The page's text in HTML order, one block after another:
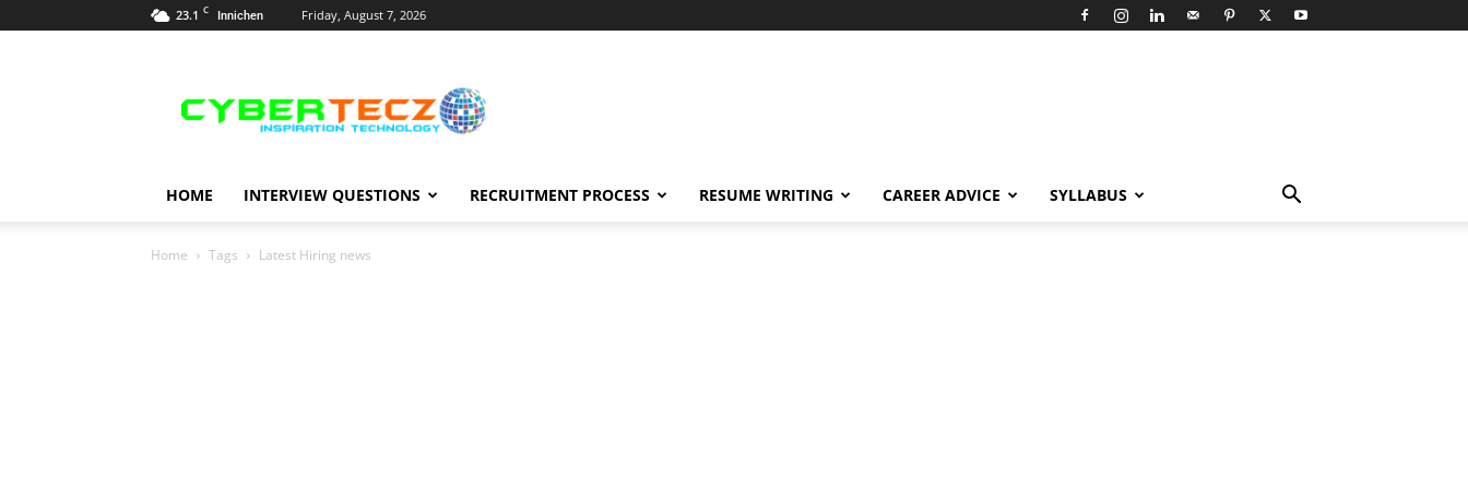
23.1 C Innichen Friday, August 7, 2026
Guidance
HOME INTERVIEW QUESTIONS RECRUITMENT PROCESS RESUME WRITING CAREER ADVICE SYLLABUS
Home Tags Latest Hiring news